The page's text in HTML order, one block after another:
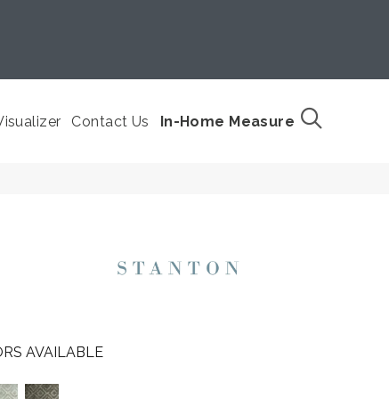
Contact Us In-Home Measure
AVAILABLE